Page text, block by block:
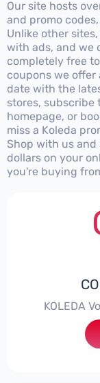
Our site hosts
and promo
Unlike other
with ads, and we
completely free
coupons we offer
date with the
stores, subscribe
homepage, or
miss a Koleda
Shop with us
dollars on your
you're buying
KOLEDA